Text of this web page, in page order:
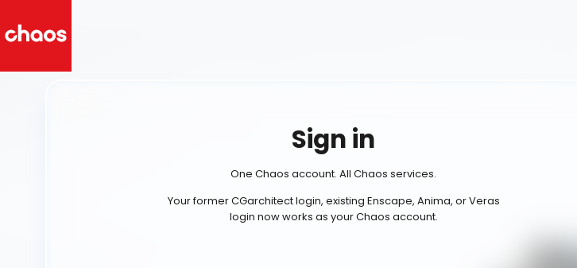
Sign in
One Chaos account. All Chaos services.
Your former CGarchitect login, existing Enscape, Anima, or Veras
login now works as your Chaos account.